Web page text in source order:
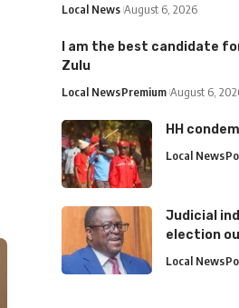
Local News August 6, 2026
I am the best candidate
Zulu
Local NewsPremium August 6,
HH
Local News
Judicial
election
Local News